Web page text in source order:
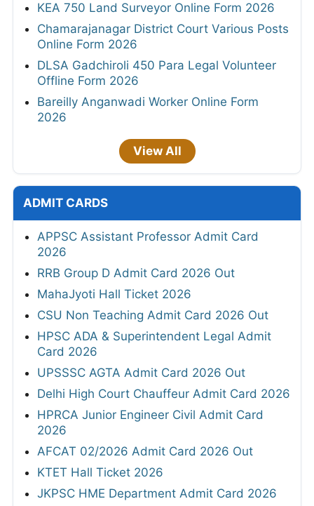
KEA 750 Land Surveyor Online Form 2026
Chamarajanagar District Court Various Posts
Online Form 2026
DLSA Gadchiroli 450 Para Legal Volunteer
Offline Form 2026
Bareilly Anganwadi Worker Online Form
2026
View All
ADMIT CARDS
APPSC Assistant Professor Admit Card
2026
RRB Group D Admit Card 2026 Out
MahaJyoti Hall Ticket 2026
CSU Non Teaching Admit Card 2026 Out
HPSC ADA & Superintendent Legal Admit
Card 2026
UPSSSC AGTA Admit Card 2026 Out
Delhi High Court Chauffeur Admit Card 2026
HPRCA Junior Engineer Civil Admit Card
2026
AFCAT 02/2026 Admit Card 2026 Out
KTET Hall Ticket 2026
JKPSC HME Department Admit Card 2026